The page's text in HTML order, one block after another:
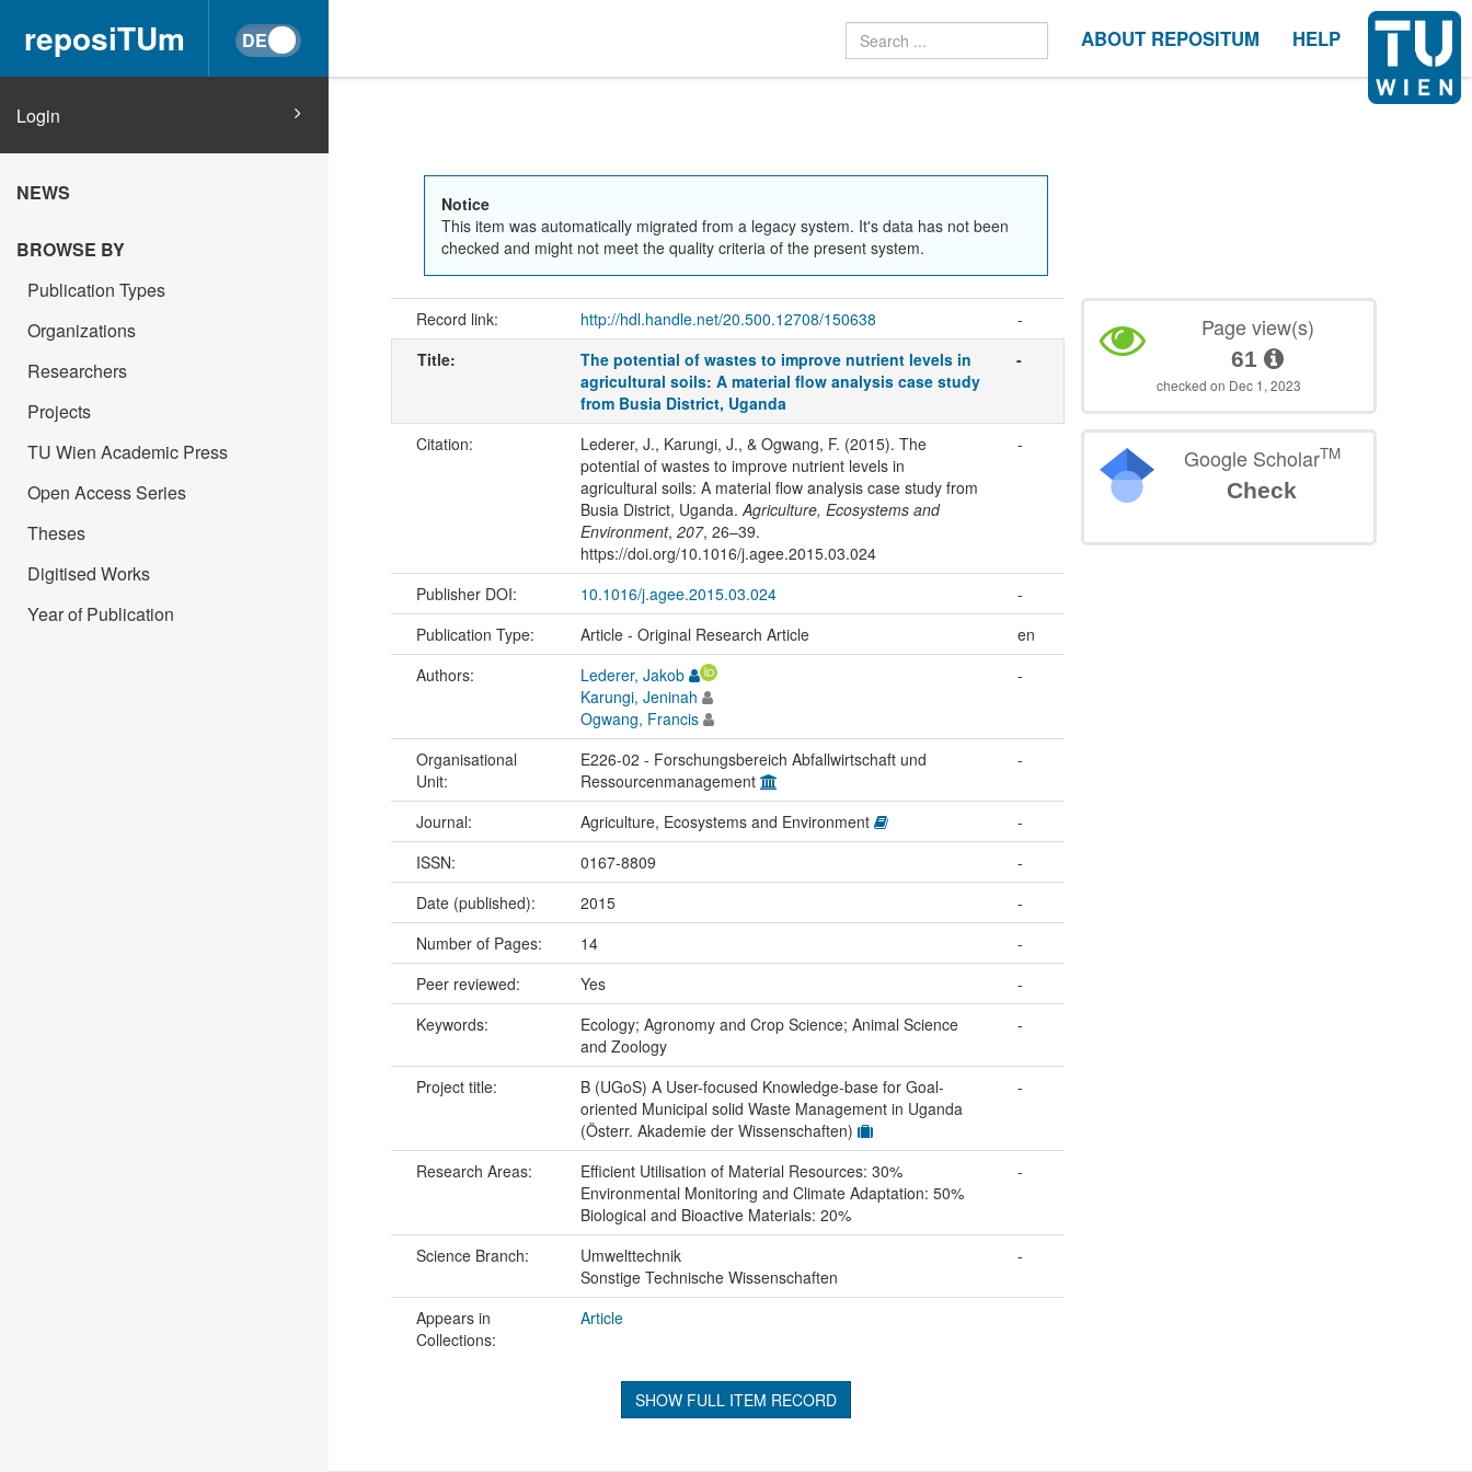
reposiTUm ABOUT REPOSITUM HELP
Login
NEWS
BROWSE BY
Publication Types
Organizations
Researchers
Projects
TU Wien Academic Press
Open Access Series
Theses
Digitised Works
Year of Publication
Notice
This item was automatically migrated from a legacy system. It's data has not been
checked and might not meet the quality criteria of the present system.
Record link: http://hdl.handle.net/20.500.12708/150638
-
Title:
The potential of wastes to improve nutrient levels in
agricultural soils: A material flow analysis case study
from Busia District, Uganda
-
Citation:
Lederer, J., Karungi, J., & Ogwang, F. (2015). The
potential of wastes to improve nutrient levels in
agricultural soils: A material flow analysis case study from
Busia District, Uganda.Agriculture, Ecosystems and
Environment, 207, 26–39.
https://doi.org/10.1016/j.agee.2015.03.024
-
Publisher DOI: 10.1016/j.agee.2015.03.024
-
Publication Type:
Article - Original Research Article
en
Authors:
Lederer, Jakob
Karungi, Jeninah
Ogwang, Francis
-
Organisational
Unit:
E226-02 - Forschungsbereich Abfallwirtschaft und
Ressourcenmanagement
-
Journal: Agriculture, Ecosystems and Environment
-
ISSN:
0167-8809
-
Date (published):
2015
-
Number of Pages:
14
-
Peer reviewed:
Yes
-
Keywords:
Ecology; Agronomy and Crop Science; Animal Science
and Zoology
-
Project title:
B (UGoS) A User-focused Knowledge-base for Goal-
oriented Municipal solid Waste Management in Uganda
(Österr. Akademie der Wissenschaften)
-
Research Areas:
Efficient Utilisation of Material Resources: 30%
Environmental Monitoring and Climate Adaptation: 50%
Biological and Bioactive Materials: 20%
-
Science Branch:
Umwelttechnik
Sonstige Technische Wissenschaften
-
Appears in
Collections:
Article
SHOW FULL ITEM RECORD
Page view(s)
61
checked on Dec 1, 2023
Google ScholarTM
Check